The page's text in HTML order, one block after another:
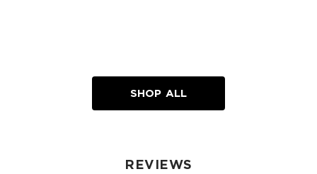
SHOP ALL
REVIEWS